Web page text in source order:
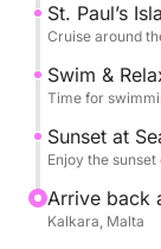
The evening
ideal for
more
On board,
snorkeling
St. Paul’s
Cruise around
Swim &
Time for
Sunset at
Enjoy the
Arrive back
Kalkara, Malta